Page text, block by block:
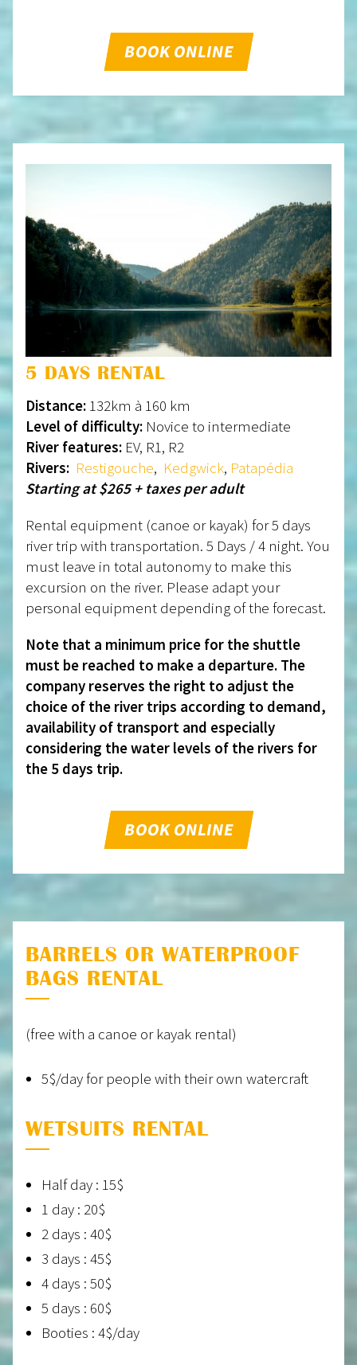
BOOK ONLINE
5 DAYS RENTAL
Distance: 132km à 160 km
Level of difficulty: Novice to intermediate
River features: EV, R1, R2
Rivers: Restigouche, Kedgwick, Patapédia
Starting at $265 + taxes per adult
Rental equipment (canoe or kayak) for 5 days
river trip with transportation. 5 Days / 4 night. You
must leave in total autonomy to make this
excursion on the river. Please adapt your
personal equipment depending of the forecast.
Note that a minimum price for the shuttle
must be reached to make a departure. The
company reserves the right to adjust the
choice of the river trips according to demand,
availability of transport and especially
considering the water levels of the rivers for
the 5 days trip.
BOOK ONLINE
BARRELS OR WATERPROOF
BAGS RENTAL
(free with a canoe or kayak rental)
5$/day for people with their own watercraft
WETSUITS RENTAL
Half day : 15$
1 day : 20$
2 days : 40$
3 days : 45$
4 days : 50$
5 days : 60$
Booties : 4$/day